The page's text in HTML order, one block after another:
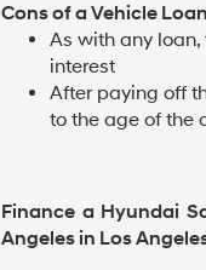
Cons of a Vehicle Loan
As with any
interest
After paying off
to the age of the
Finance a Hyundai
Angeles in Los